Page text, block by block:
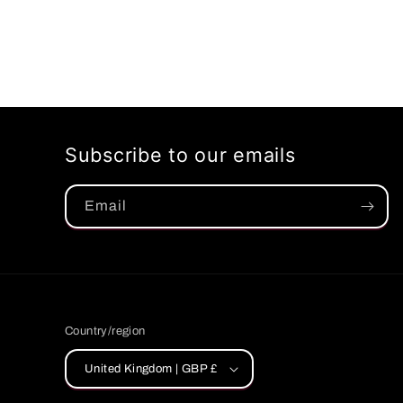
Subscribe to our emails
Email
Country/region
United Kingdom | GBP £